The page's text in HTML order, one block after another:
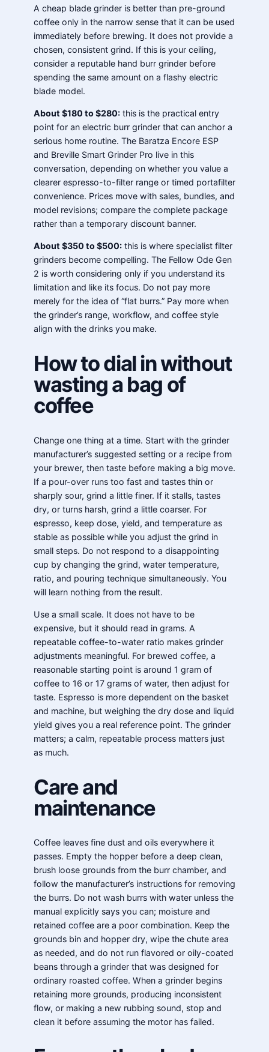
A cheap blade grinder is better than pre-ground
coffee only in the narrow sense that it can be used
immediately before brewing. It does not provide a
chosen, consistent grind. If this is your ceiling,
consider a reputable hand burr grinder before
spending the same amount on a flashy electric
blade model.
About $180 to $280: this is the practical entry
point for an electric burr grinder that can anchor a
serious home routine. The Baratza Encore ESP
and Breville Smart Grinder Pro live in this
conversation, depending on whether you value a
clearer espresso-to-filter range or timed portafilter
convenience. Prices move with sales, bundles, and
model revisions; compare the complete package
rather than a temporary discount banner.
About $350 to $500: this is where specialist filter
grinders become compelling. The Fellow Ode Gen
2 is worth considering only if you understand its
limitation and like its focus. Do not pay more
merely for the idea of “flat burrs.” Pay more when
the grinder’s range, workflow, and coffee style
align with the drinks you make.
How to dial in without
wasting a bag of
coffee
Change one thing at a time. Start with the grinder
manufacturer’s suggested setting or a recipe from
your brewer, then taste before making a big move.
If a pour-over runs too fast and tastes thin or
sharply sour, grind a little finer. If it stalls, tastes
dry, or turns harsh, grind a little coarser. For
espresso, keep dose, yield, and temperature as
stable as possible while you adjust the grind in
small steps. Do not respond to a disappointing
cup by changing the grind, water temperature,
ratio, and pouring technique simultaneously. You
will learn nothing from the result.
Use a small scale. It does not have to be
expensive, but it should read in grams. A
repeatable coffee-to-water ratio makes grinder
adjustments meaningful. For brewed coffee, a
reasonable starting point is around 1 gram of
coffee to 16 or 17 grams of water, then adjust for
taste. Espresso is more dependent on the basket
and machine, but weighing the dry dose and liquid
yield gives you a real reference point. The grinder
matters; a calm, repeatable process matters just
as much.
Care and
maintenance
Coffee leaves fine dust and oils everywhere it
passes. Empty the hopper before a deep clean,
brush loose grounds from the burr chamber, and
follow the manufacturer’s instructions for removing
the burrs. Do not wash burrs with water unless the
manual explicitly says you can; moisture and
retained coffee are a poor combination. Keep the
grounds bin and hopper dry, wipe the chute area
as needed, and do not run flavored or oily-coated
beans through a grinder that was designed for
ordinary roasted coffee. When a grinder begins
retaining more grounds, producing inconsistent
flow, or making a new rubbing sound, stop and
clean it before assuming the motor has failed.